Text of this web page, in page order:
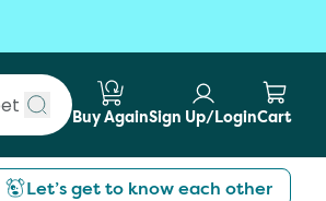
Submit search
Buy AgainSign Up/LoginCart
Let’s get to know each other